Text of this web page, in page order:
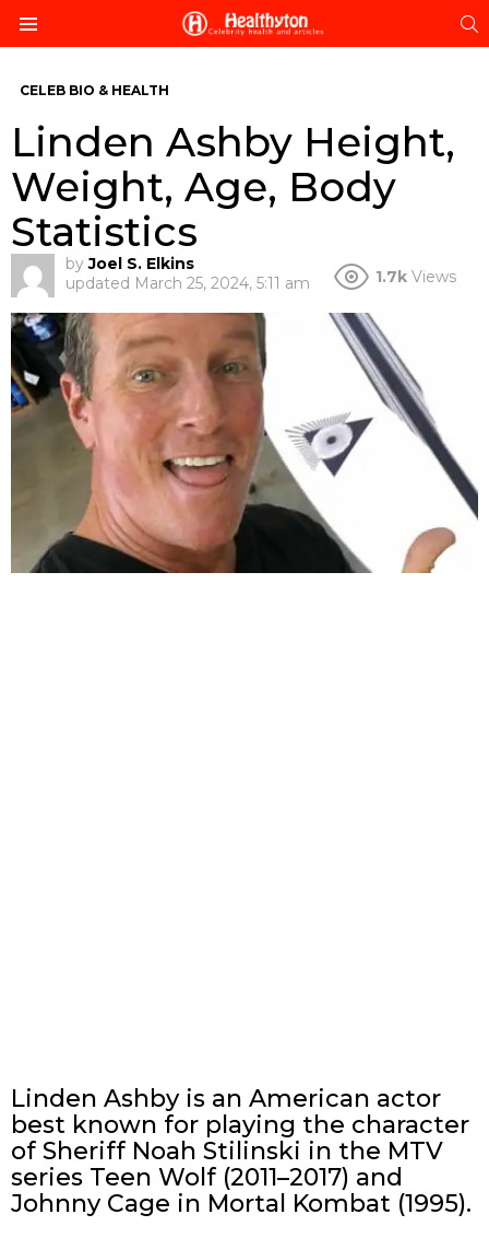
CELEB BIO & HEALTH
Linden Ashby Height,
Weight, Age, Body
Statistics
by Joel S. Elkins
updated March 25, 2024, 5:11 am 1.7k Views
Linden Ashby is an American actor
best known for playing the character
of Sheriff Noah Stilinski in the MTV
series Teen Wolf (2011–2017) and
Johnny Cage in Mortal Kombat (1995).